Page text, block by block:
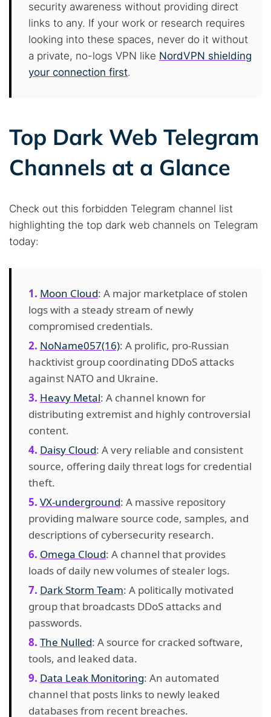
security awareness without providing direct
links to any. If your work or research requires
looking into these spaces, never do it without
a private, no-logs VPN like NordVPN shielding
your connection first.
Top Dark Web Telegram
Channels at a Glance
Check out this forbidden Telegram channel list
highlighting the top dark web channels on Telegram
today:
Moon Cloud: A major marketplace of stolen
logs with a steady stream of newly
compromised credentials.
NoName057(16): A prolific, pro-Russian
hacktivist group coordinating DDoS attacks
against NATO and Ukraine.
Heavy Metal: A channel known for
distributing extremist and highly controversial
content.
Daisy Cloud: A very reliable and consistent
source, offering daily threat logs for credential
theft.
VX-underground: A massive repository
providing malware source code, samples, and
descriptions of cybersecurity research.
Omega Cloud: A channel that provides
loads of daily new volumes of stealer logs.
Dark Storm Team: A politically motivated
group that broadcasts DDoS attacks and
passwords.
The Nulled: A source for cracked software,
tools, and leaked data.
Data Leak Monitoring: An automated
channel that posts links to newly leaked
databases from recent breaches.